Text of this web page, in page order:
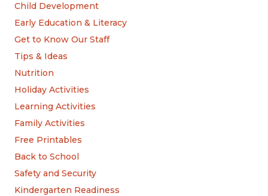
Child Development
Early Education & Literacy
Get to Know Our Staff
Tips & Ideas
Nutrition
Holiday Activities
Learning Activities
Family Activities
Free Printables
Back to School
Safety and Security
Kindergarten Readiness